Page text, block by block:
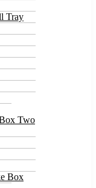
Tray
Two
Box